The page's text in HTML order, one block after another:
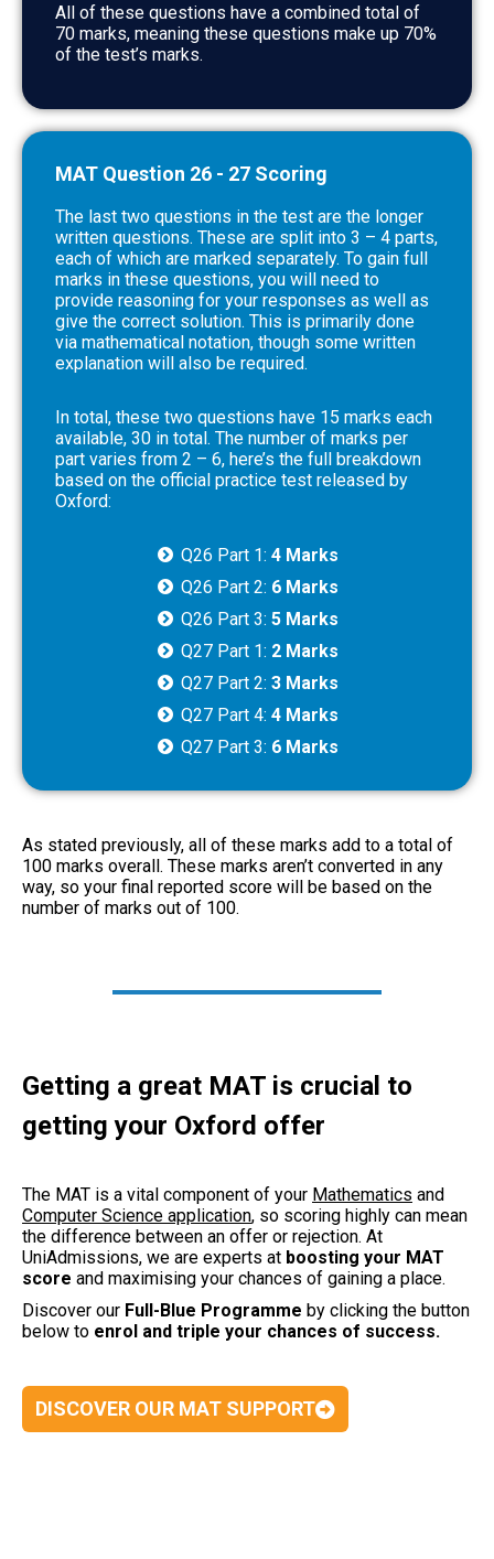
All of these questions have a combined total of
70 marks, meaning these questions make up 70%
of the test’s marks.
MAT Question 26 - 27 Scoring
The last two questions in the test are the longer
written questions. These are split into 3 – 4 parts,
each of which are marked separately. To gain full
marks in these questions, you will need to
provide reasoning for your responses as well as
give the correct solution. This is primarily done
via mathematical notation, though some written
explanation will also be required.
In total, these two questions have 15 marks each
available, 30 in total. The number of marks per
part varies from 2 – 6, here’s the full breakdown
based on the official practice test released by
Oxford:
Q26 Part 1: 4 Marks
Q26 Part 2: 6 Marks
Q26 Part 3: 5 Marks
Q27 Part 1: 2 Marks
Q27 Part 2: 3 Marks
Q27 Part 4: 4 Marks
Q27 Part 3: 6 Marks
As stated previously, all of these marks add to a total of
100 marks overall. These marks aren’t converted in any
way, so your final reported score will be based on the
number of marks out of 100.
Getting a great MAT is crucial to
getting your Oxford offer
The MAT is a vital component of your Mathematics and
Computer Science application, so scoring highly can mean
the difference between an offer or rejection. At
UniAdmissions, we are experts at boosting your MAT
score and maximising your chances of gaining a place.
Discover our Full-Blue Programme by clicking the button
below to enrol and triple your chances of success.
DISCOVER OUR MAT SUPPORT